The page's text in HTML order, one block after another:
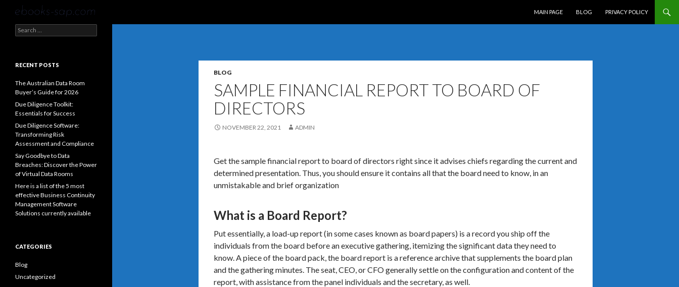
Search
MAIN PAGE
BLOG PRIVACY POLICY
BLOG
SAMPLE FINANCIAL REPORT TO BOARD OF
DIRECTORS
NOVEMBER 22, 2021 ADMIN
Get the sample financial report to board of directors right since it advises chiefs regarding the current and
determined presentation. Thus, you should ensure it contains all that the board need to know, in an
unmistakable and brief organization
What is a Board Report?
Put essentially, a load-up report (in some cases known as board papers) is a record you ship off the
individuals from the board before an executive gathering, itemizing the significant data they need to
know. A piece of the board pack, the board report is a reference archive that supplements the board plan
and the gathering minutes. The seat, CEO, or CFO generally settle on the configuration and content of the
report, with assistance from the panel individuals and the secretary, as well.
Search
for:
RECENT POSTS
The Australian Data Room
Buyer’s Guide for 2026
Due Diligence Toolkit:
Essentials for Success
Due Diligence Software:
Transforming Risk
Assessment and Compliance
Say Goodbye to Data
Breaches: Discover the Power
of Virtual Data Rooms
Here is a list of the 5 most
effective Business Continuity
Management Software
Solutions currently available
CATEGORIES
Blog
Uncategorized